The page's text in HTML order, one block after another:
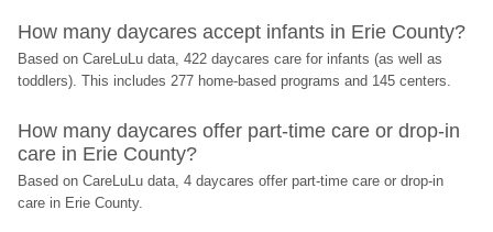
How many daycares accept infants in Erie County?
Based on CareLuLu data, 422 daycares care for infants (as well as
toddlers). This includes 277 home-based programs and 145 centers.
How many daycares offer part-time care or drop-in
care in Erie County?
Based on CareLuLu data, 4 daycares offer part-time care or drop-in
care in Erie County.